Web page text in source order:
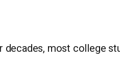
most college